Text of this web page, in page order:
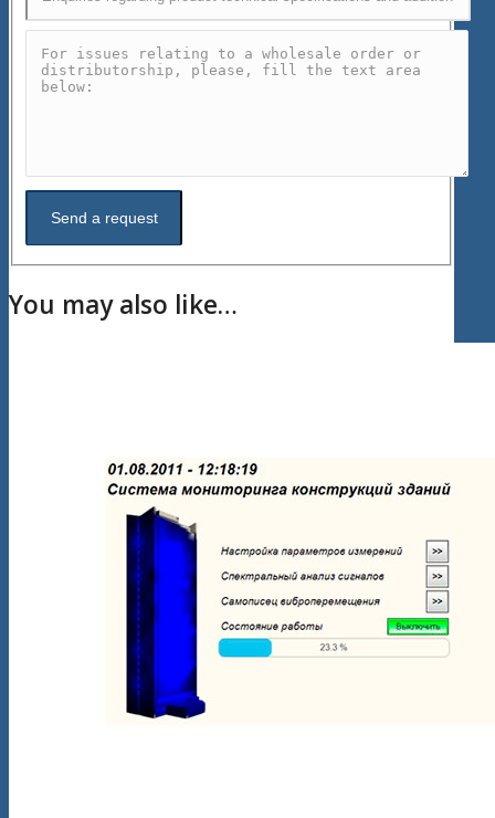
You may also like…